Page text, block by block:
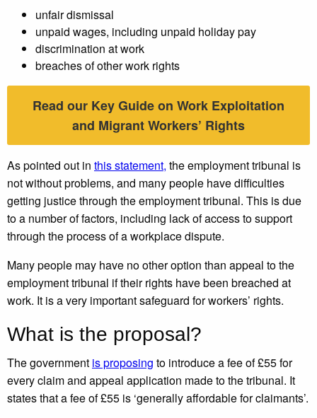
unfair dismissal
unpaid wages, including unpaid holiday pay
discrimination at work
breaches of other work rights
Read our Key Guide on Work Exploitation
and Migrant Workers’ Rights
As pointed out in this statement, the employment tribunal is
not without problems, and many people have difficulties
getting justice through the employment tribunal. This is due
to a number of factors, including lack of access to support
through the process of a workplace dispute.
Many people may have no other option than appeal to the
employment tribunal if their rights have been breached at
work. It is a very important safeguard for workers’ rights.
What is the proposal?
The government is proposing to introduce a fee of £55 for
every claim and appeal application made to the tribunal. It
states that a fee of £55 is ‘generally affordable for claimants’.